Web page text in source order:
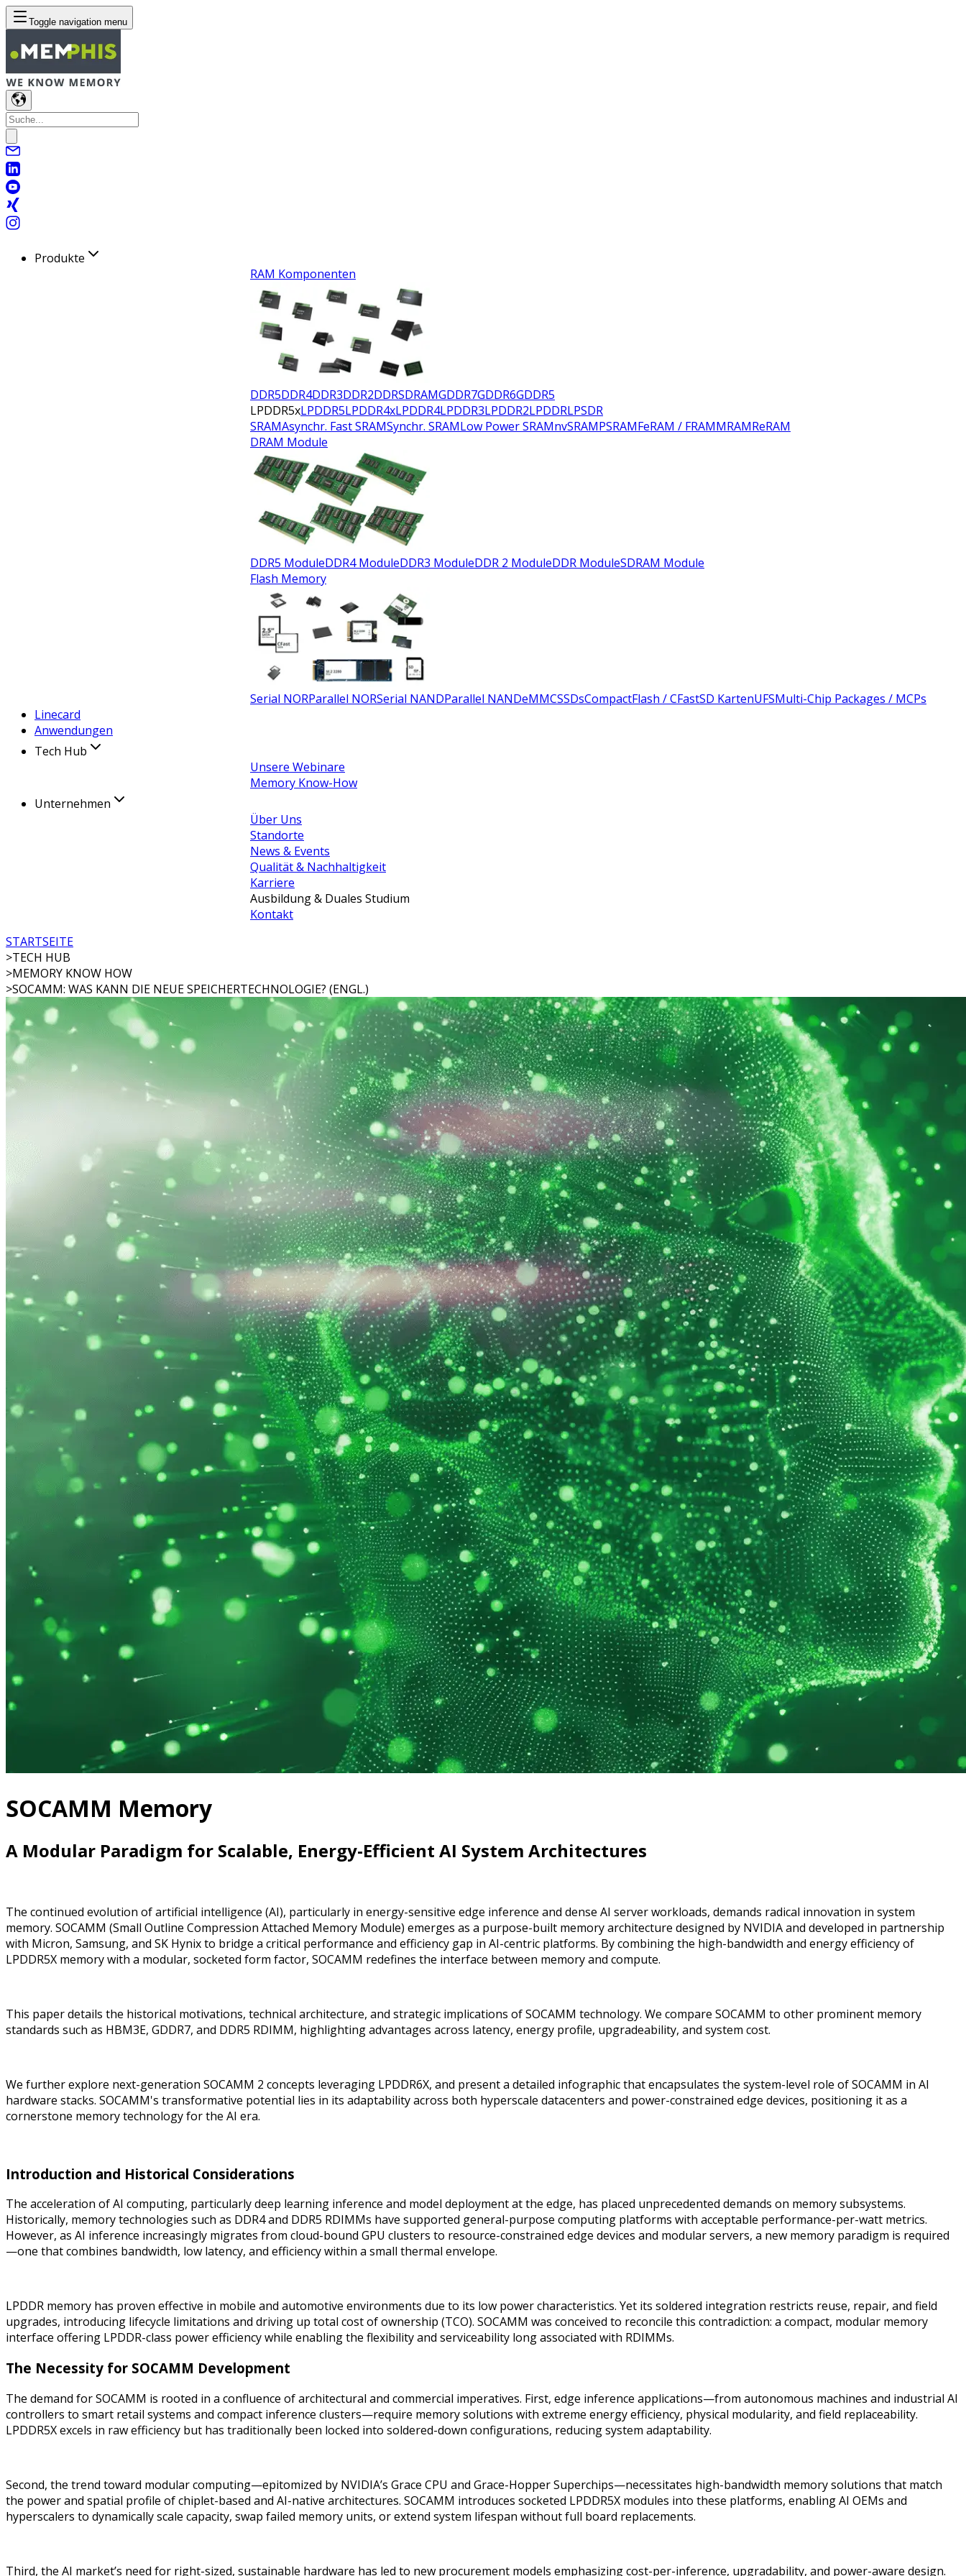
Toggle navigation menu
Produkte
RAM Komponenten
DDR5DDR4DDR3DDR2DDRSDRAMGDDR7GDDR6GDDR5
LPDDR5xLPDDR5LPDDR4xLPDDR4LPDDR3LPDDR2LPDDRLPSDR
SRAMAsynchr. Fast SRAMSynchr. SRAMLow Power SRAMnvSRAMPSRAMFeRAM / FRAMMRAMReRAM
DRAM Module
DDR5 ModuleDDR4 ModuleDDR3 ModuleDDR 2 ModuleDDR ModuleSDRAM Module
Flash Memory
Serial NORParallel NORSerial NANDParallel NANDeMMCSSDsCompactFlash / CFastSD KartenUFSMulti-Chip Packages / MCPs
Linecard
Anwendungen
Tech Hub
Unsere Webinare
Memory Know-How
Unternehmen
Über Uns
Standorte
News & Events
Qualität & Nachhaltigkeit
Karriere
Ausbildung & Duales Studium
Kontakt
STARTSEITE
>TECH HUB
>MEMORY KNOW HOW
>SOCAMM: WAS KANN DIE NEUE SPEICHERTECHNOLOGIE? (ENGL.)
SOCAMM Memory
A Modular Paradigm for Scalable, Energy-Efficient AI System Architectures
The continued evolution of artificial intelligence (AI), particularly in energy-sensitive edge inference and dense AI server workloads, demands radical innovation in system
memory. SOCAMM (Small Outline Compression Attached Memory Module) emerges as a purpose-built memory architecture designed by NVIDIA and developed in partnership
with Micron, Samsung, and SK Hynix to bridge a critical performance and efficiency gap in AI-centric platforms. By combining the high-bandwidth and energy efficiency of
LPDDR5X memory with a modular, socketed form factor, SOCAMM redefines the interface between memory and compute.
This paper details the historical motivations, technical architecture, and strategic implications of SOCAMM technology. We compare SOCAMM to other prominent memory
standards such as HBM3E, GDDR7, and DDR5 RDIMM, highlighting advantages across latency, energy profile, upgradeability, and system cost.
We further explore next-generation SOCAMM 2 concepts leveraging LPDDR6X, and present a detailed infographic that encapsulates the system-level role of SOCAMM in AI
hardware stacks. SOCAMM's transformative potential lies in its adaptability across both hyperscale datacenters and power-constrained edge devices, positioning it as a
cornerstone memory technology for the AI era.
Introduction and Historical Considerations
The acceleration of AI computing, particularly deep learning inference and model deployment at the edge, has placed unprecedented demands on memory subsystems.
Historically, memory technologies such as DDR4 and DDR5 RDIMMs have supported general-purpose computing platforms with acceptable performance-per-watt metrics.
However, as AI inference increasingly migrates from cloud-bound GPU clusters to resource-constrained edge devices and modular servers, a new memory paradigm is required
—one that combines bandwidth, low latency, and efficiency within a small thermal envelope.
LPDDR memory has proven effective in mobile and automotive environments due to its low power characteristics. Yet its soldered integration restricts reuse, repair, and field
upgrades, introducing lifecycle limitations and driving up total cost of ownership (TCO). SOCAMM was conceived to reconcile this contradiction: a compact, modular memory
interface offering LPDDR-class power efficiency while enabling the flexibility and serviceability long associated with RDIMMs.
The Necessity for SOCAMM Development
The demand for SOCAMM is rooted in a confluence of architectural and commercial imperatives. First, edge inference applications—from autonomous machines and industrial AI
controllers to smart retail systems and compact inference clusters—require memory solutions with extreme energy efficiency, physical modularity, and field replaceability.
LPDDR5X excels in raw efficiency but has traditionally been locked into soldered-down configurations, reducing system adaptability.
Second, the trend toward modular computing—epitomized by NVIDIA’s Grace CPU and Grace-Hopper Superchips—necessitates high-bandwidth memory solutions that match
the power and spatial profile of chiplet-based and AI-native architectures. SOCAMM introduces socketed LPDDR5X modules into these platforms, enabling AI OEMs and
hyperscalers to dynamically scale capacity, swap failed memory units, or extend system lifespan without full board replacements.
Third, the AI market’s need for right-sized, sustainable hardware has led to new procurement models emphasizing cost-per-inference, upgradability, and power-aware design.